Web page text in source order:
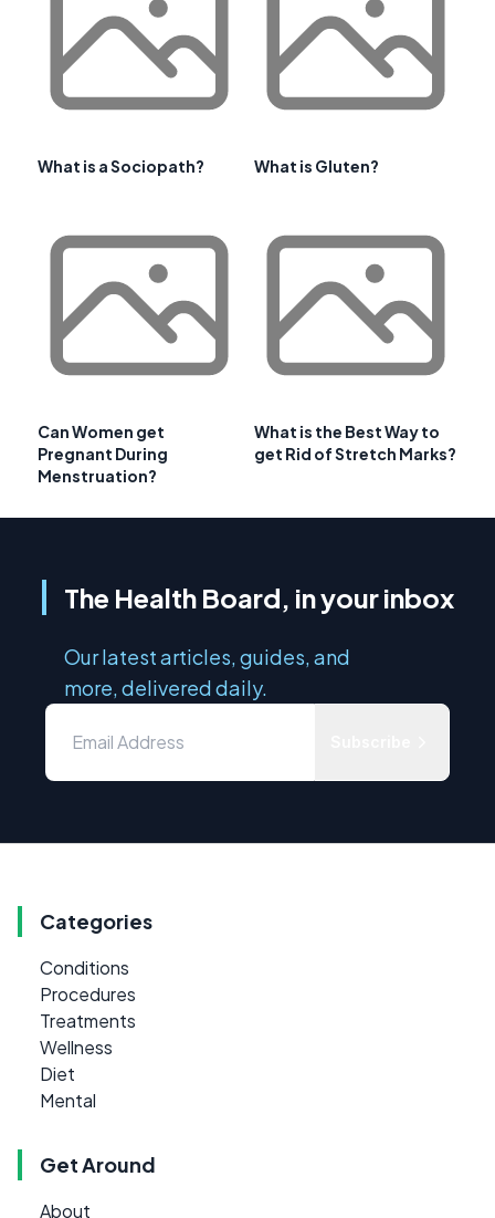
What is a Sociopath? What is Gluten?
Can Women get
Pregnant During
Menstruation?
What is the Best Way to
get Rid of Stretch Marks?
The Health Board, in your inbox
Our latest articles, guides, and
more, delivered daily.
Categories
Conditions
Procedures
Treatments
Wellness
Diet
Mental
Get Around
About